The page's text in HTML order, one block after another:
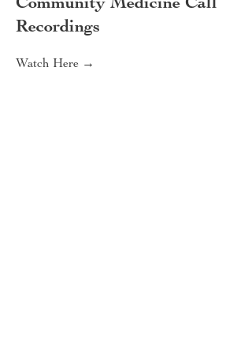
Recordings
Watch Here →